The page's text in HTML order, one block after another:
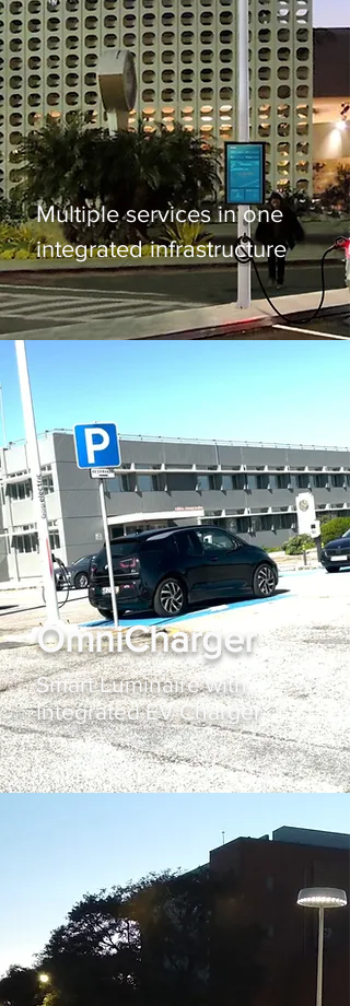
Smart Pole
Multiple services in one
integrated infrastructure
OmniCharger
Smart Luminaire with
Integrated EV Charger